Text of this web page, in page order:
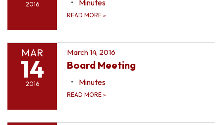
2016 Minutes
READ MORE »
MAR
14
2016
March 14, 2016
Board Meeting
Minutes
READ MORE »